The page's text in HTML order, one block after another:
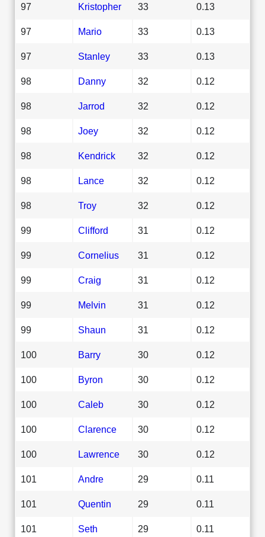
97 Kristopher 33 0.13
97 Mario 33 0.13
97 Stanley 33 0.13
98 Danny 32 0.12
98 Jarrod 32 0.12
98 Joey 32 0.12
98 Kendrick 32 0.12
98 Lance 32 0.12
98 Troy 32 0.12
99 Clifford 31 0.12
99 Cornelius 31 0.12
99 Craig 31 0.12
99 Melvin 31 0.12
99 Shaun 31 0.12
100 Barry 30 0.12
100 Byron 30 0.12
100 Caleb 30 0.12
100 Clarence 30 0.12
100 Lawrence 30 0.12
101 Andre 29 0.11
101 Quentin 29 0.11
101 Seth 29 0.11